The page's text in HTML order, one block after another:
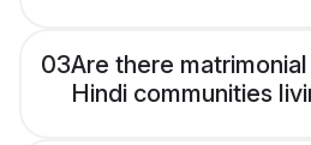
03Are there
Hindi communities